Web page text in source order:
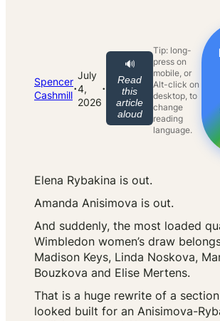
Spencer
Cashmill·
July
4,
2026
·
🔊
Read
this
article
aloud
Tip: long-
press on
mobile, or
Alt-click on
desktop, to
change
reading
language.
Elena Rybakina is out.
Amanda Anisimova is out.
And suddenly, the most loaded
Wimbledon women’s draw
Madison Keys, Linda Noskova,
Bouzkova and Elise Mertens.
That is a huge rewrite of a
looked built for an Anisimova-